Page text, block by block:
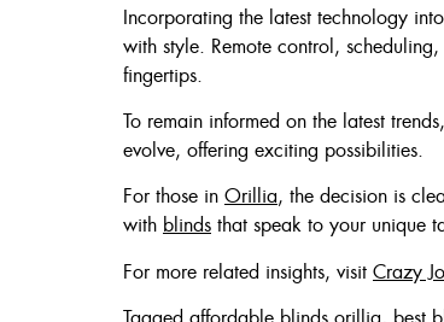
Incorporating the latest technology
with style. Remote control,
fingertips.
To remain informed on the latest
evolve, offering exciting possibilities.
For those in Orillia, the decision is
with blinds that speak to your unique
For more related insights, visit Crazy